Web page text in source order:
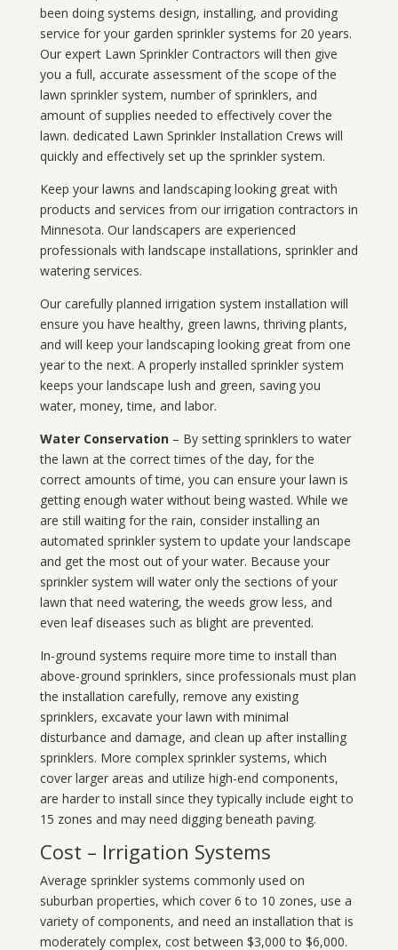
been doing systems design, installing, and providing
service for your garden sprinkler systems for 20 years.
Our expert Lawn Sprinkler Contractors will then give
you a full, accurate assessment of the scope of the
lawn sprinkler system, number of sprinklers, and
amount of supplies needed to effectively cover the
lawn. dedicated Lawn Sprinkler Installation Crews will
quickly and effectively set up the sprinkler system.
Keep your lawns and landscaping looking great with
products and services from our irrigation contractors in
Minnesota. Our landscapers are experienced
professionals with landscape installations, sprinkler and
watering services.
Our carefully planned irrigation system installation will
ensure you have healthy, green lawns, thriving plants,
and will keep your landscaping looking great from one
year to the next. A properly installed sprinkler system
keeps your landscape lush and green, saving you
water, money, time, and labor.
Water Conservation– By setting sprinklers to water
the lawn at the correct times of the day, for the
correct amounts of time, you can ensure your lawn is
getting enough water without being wasted. While we
are still waiting for the rain, consider installing an
automated sprinkler system to update your landscape
and get the most out of your water. Because your
sprinkler system will water only the sections of your
lawn that need watering, the weeds grow less, and
even leaf diseases such as blight are prevented.
In-ground systems require more time to install than
above-ground sprinklers, since professionals must plan
the installation carefully, remove any existing
sprinklers, excavate your lawn with minimal
disturbance and damage, and clean up after installing
sprinklers. More complex sprinkler systems, which
cover larger areas and utilize high-end components,
are harder to install since they typically include eight to
15 zones and may need digging beneath paving.
Cost – Irrigation Systems
Average sprinkler systems commonly used on
suburban properties, which cover 6 to 10 zones, use a
variety of components, and need an installation that is
moderately complex, cost between $3,000 to $6,000.